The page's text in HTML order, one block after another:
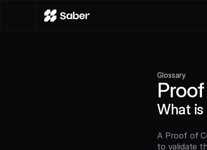
Glossary
What
A Proof of
to validate